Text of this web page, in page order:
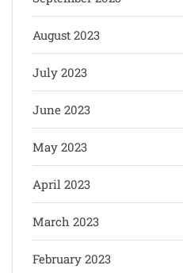
August 2023
July 2023
June 2023
May 2023
April 2023
March 2023
February 2023